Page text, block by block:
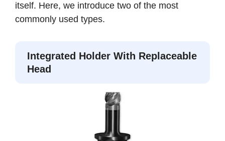
itself. Here, we introduce two of the most
commonly used types.
Integrated Holder With Replaceable
Head